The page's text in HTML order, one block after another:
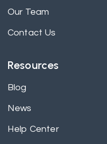
Our Team
Contact Us
Resources
Blog
News
Help Center